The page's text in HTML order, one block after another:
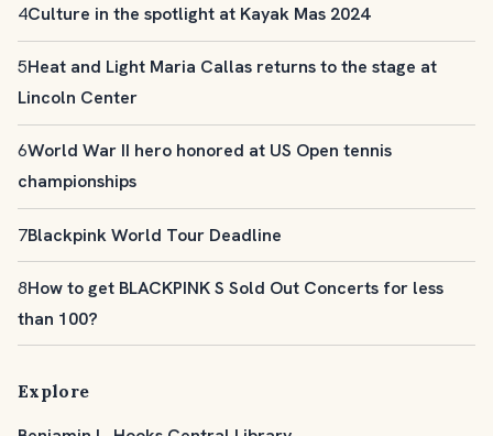
4Culture in the spotlight at Kayak Mas 2024
5Heat and Light Maria Callas returns to the stage at
Lincoln Center
6World War II hero honored at US Open tennis
championships
7Blackpink World Tour Deadline
8How to get BLACKPINK S Sold Out Concerts for less
than 100?
Explore